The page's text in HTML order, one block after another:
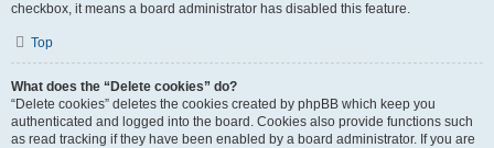
checkbox, it means a board administrator has disabled this feature.
Top
What does the “Delete cookies” do?
“Delete cookies” deletes the cookies created by phpBB which keep you
authenticated and logged into the board. Cookies also provide functions such
as read tracking if they have been enabled by a board administrator. If you are